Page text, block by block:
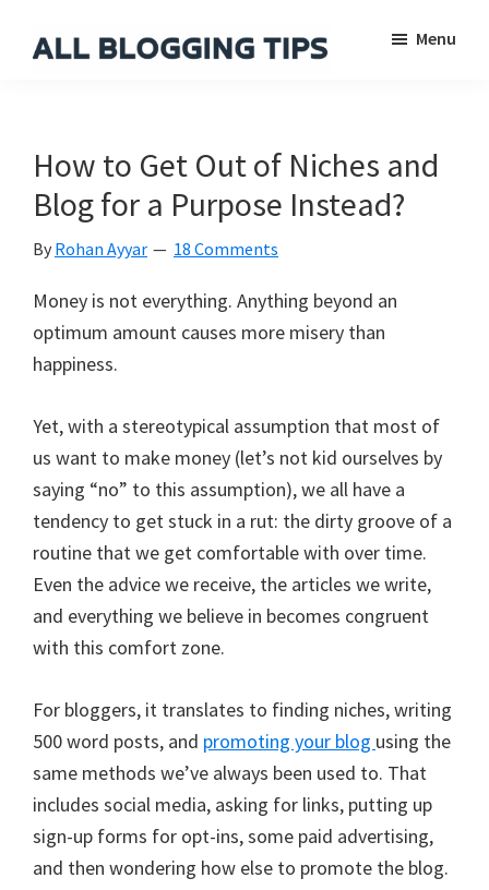
Blogging
Menu
How to Get Out of Niches and
Blog for a Purpose Instead?
By Rohan Ayyar 18 Comments
Money is not everything. Anything beyond an
optimum amount causes more misery than
happiness.
Yet, with a stereotypical assumption that most of
us want to make money (let’s not kid ourselves by
saying “no” to this assumption), we all have a
tendency to get stuck in a rut: the dirty groove of a
routine that we get comfortable with over time.
Even the advice we receive, the articles we write,
and everything we believe in becomes congruent
with this comfort zone.
For bloggers, it translates to finding niches, writing
500 word posts, and promoting your blog using the
same methods we’ve always been used to. That
includes social media, asking for links, putting up
sign-up forms for opt-ins, some paid advertising,
and then wondering how else to promote the blog.